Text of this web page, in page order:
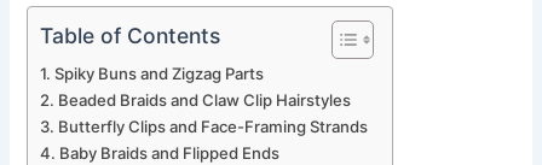
Table of Contents
Spiky Buns and Zigzag Parts
Beaded Braids and Claw Clip Hairstyles
Butterfly Clips and Face-Framing Strands
Baby Braids and Flipped Ends